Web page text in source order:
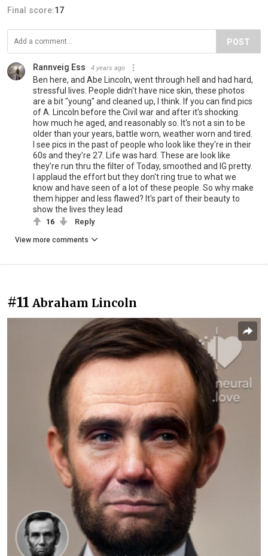
Final score:17
POST
Rannveig Ess 4 years ago
Ben here, and Abe Lincoln, went through hell and had hard,
stressful lives. People didn't have nice skin, these photos
are a bit "young" and cleaned up, I think. If you can find pics
of A. Lincoln before the Civil war and after it's shocking
how much he aged, and reasonably so. It's not a sin to be
older than your years, battle worn, weather worn and tired.
I see pics in the past of people who look like they're in their
60s and they're 27. Life was hard. These are look like
they're run thru the filter of Today, smoothed and IG pretty.
I applaud the effort but they don't ring true to what we
know and have seen of a lot of these people. So why make
them hipper and less flawed? It's part of their beauty to
show the lives they lead
16 Reply
View more comments
#11 Abraham Lincoln